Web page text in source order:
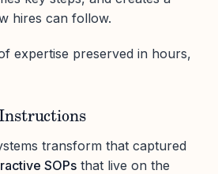
hires can follow.
expertise preserved in hours,
transform that captured
SOPs that live on the